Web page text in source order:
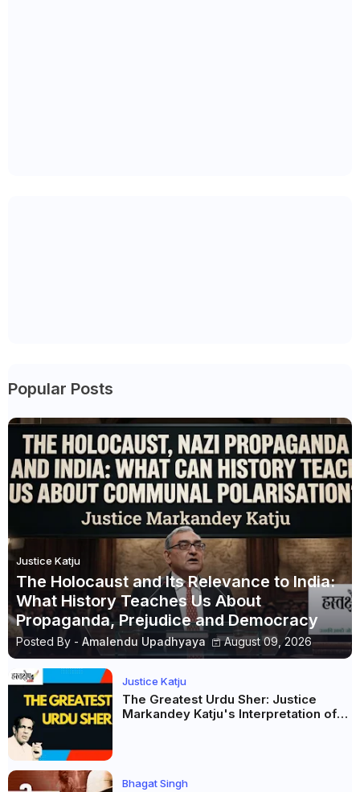
Popular Posts
Justice Katju
The Holocaust and Its Relevance to India:
What History Teaches Us About
Propaganda, Prejudice and Democracy
Posted By - Amalendu Upadhyaya August 09, 2026
Justice Katju
The Greatest Urdu Sher: Justice
Markandey Katju's Interpretation of
Bhagat Singh